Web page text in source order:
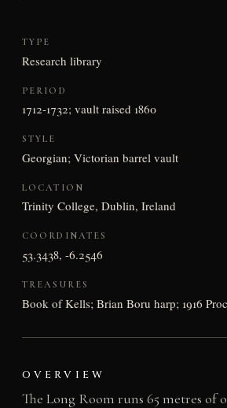
TYPE
Research library
PERIOD
1712-1732; vault raised 1860
STYLE
Georgian; Victorian barrel vault
LOCATION
Trinity College, Dublin, Ireland
COORDINATES
53.3438, -6.2546
TREASURES
Book of Kells; Brian Boru harp; 1916
OVERVIEW
The Long Room runs 65 metres of